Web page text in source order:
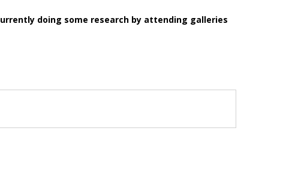
doing some research by attending galleries